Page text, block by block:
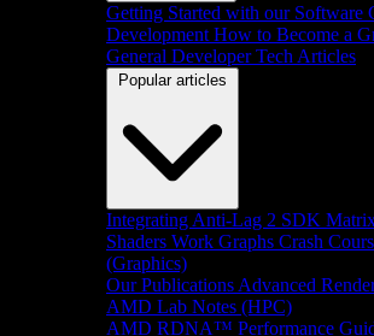
Getting Started with our Software
Development How to Become a
General Developer Tech Articles
Popular articles
Integrating Anti-Lag 2 SDK
Shaders Work Graphs Crash
(Graphics)
Our Publications Advanced
AMD Lab Notes (HPC)
AMD RDNA™ Performance